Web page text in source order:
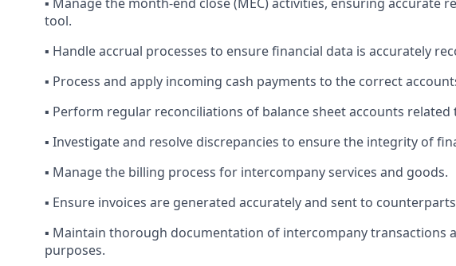
tool.
▪ Handle accrual processes to ensure financial data is accurately
▪ Process and apply incoming cash payments to the correct
▪ Perform regular reconciliations of balance sheet accounts related
▪ Investigate and resolve discrepancies to ensure the integrity of
▪ Manage the billing process for intercompany services and goods.
▪ Ensure invoices are generated accurately and sent to
▪ Maintain thorough documentation of intercompany transactions
purposes.